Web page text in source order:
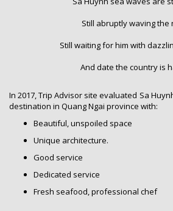
Still abruptly waving the
Still waiting for him with
And date the country is
In 2017, Trip Advisor site evaluated Sa
destination in Quang Ngai province with:
Beautiful, unspoiled space
Unique architecture.
Good service
Dedicated service
Fresh seafood, professional chef